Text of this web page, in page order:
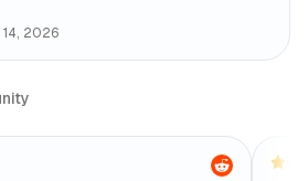
14, 2026